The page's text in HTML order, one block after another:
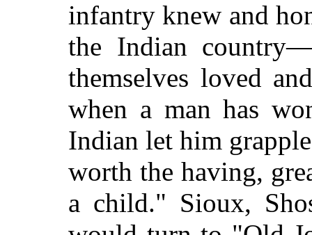
infantry knew and
the Indian
themselves loved
when a man has
Indian let him
worth the having,
a child." Sioux,